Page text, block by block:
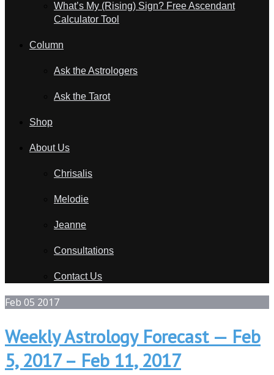
What’s My (Rising) Sign? Free Ascendant
Calculator Tool
Column
Ask the Astrologers
Ask the Tarot
Shop
About Us
Chrisalis
Melodie
Jeanne
Consultations
Contact Us
Feb 05 2017
Weekly Astrology Forecast — Feb
5, 2017 – Feb 11, 2017